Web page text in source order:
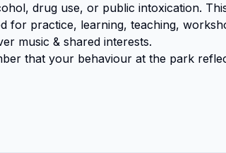
drug use, or public intoxication.
for practice, learning, teaching,
music & shared interests.
that your behaviour at the park